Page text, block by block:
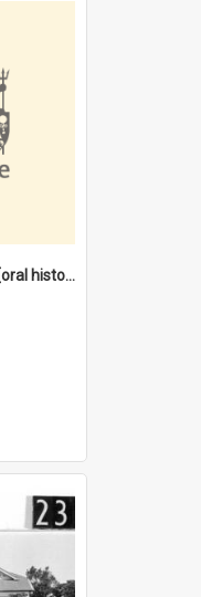
'Everyone needed help' [oral history] / / interviewer: Margaret Howroyd